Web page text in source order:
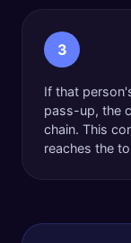
3
If that
pass-up, the
chain. This
reaches the